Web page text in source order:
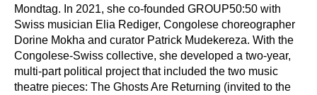
Mondtag. In 2021, she co-founded GROUP50:50 with
Swiss musician Elia Rediger, Congolese choreographer
Dorine Mokha and curator Patrick Mudekereza. With the
Congolese-Swiss collective, she developed a two-year,
multi-part political project that included the two music
theatre pieces: The Ghosts Are Returning (invited to the